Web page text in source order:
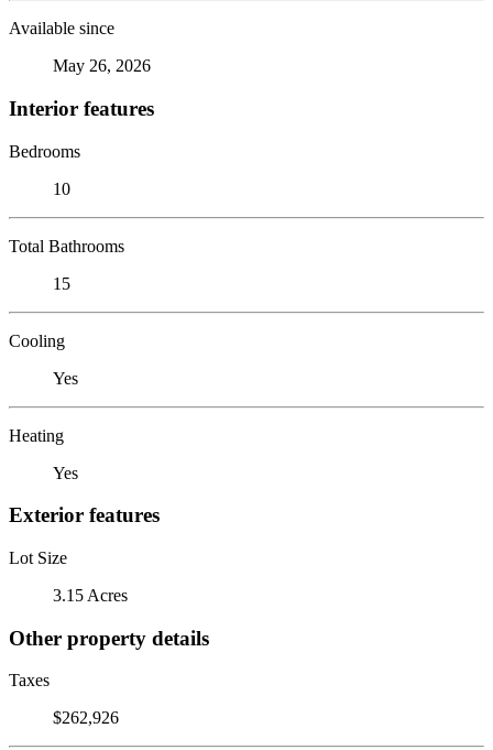
Available since
May 26, 2026
Interior features
Bedrooms
10
Total Bathrooms
15
Cooling
Yes
Heating
Yes
Exterior features
Lot Size
3.15 Acres
Other property details
Taxes
$262,926